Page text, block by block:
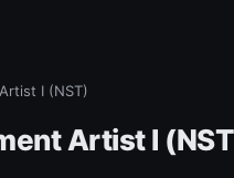
I (NST)
Artist I